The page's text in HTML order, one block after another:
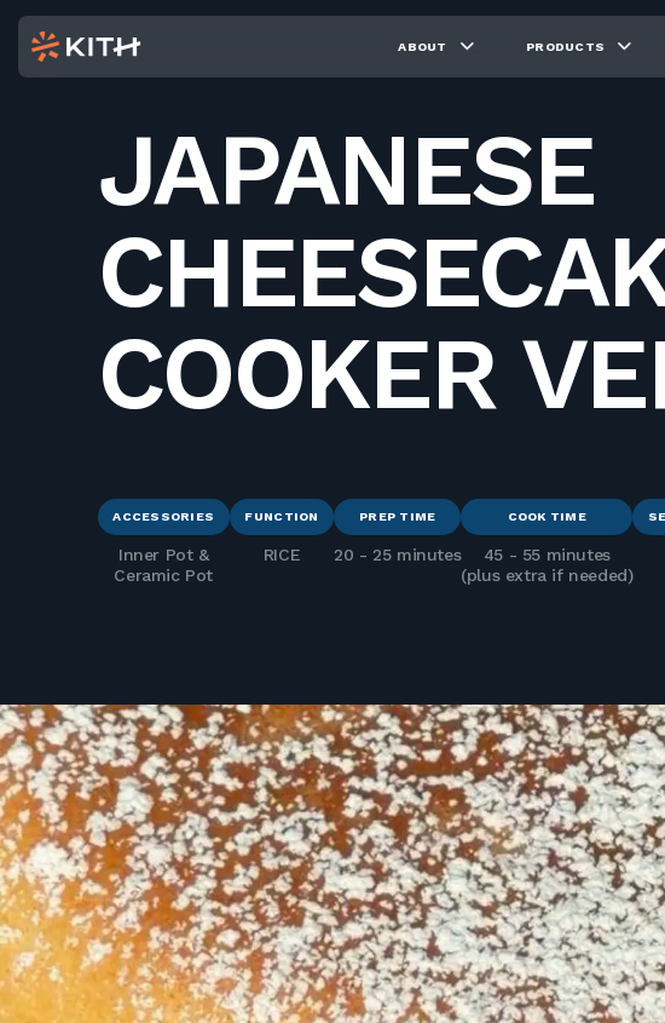
ABOUT PRODUCTS
JAPANESE
COOKER
ACCESSORIES
Inner Pot &
Ceramic Pot
FUNCTION
RICE
PREP TIME
20 - 25 minutes
COOK TIME
45 - 55 minutes
(plus extra if needed)